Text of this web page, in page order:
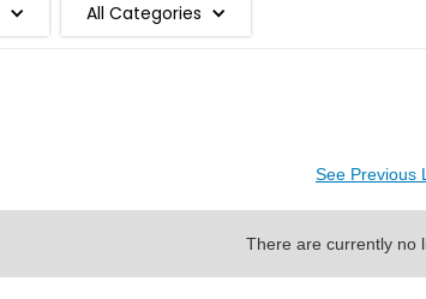
All Categories
See Previous
There are currently no